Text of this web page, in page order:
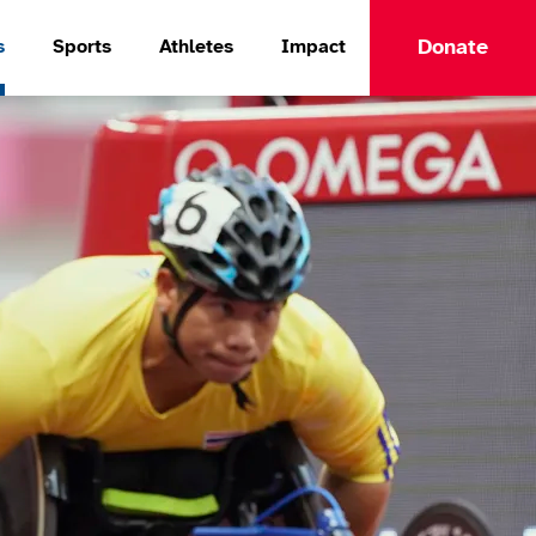
Sports Athletes Impact Donate